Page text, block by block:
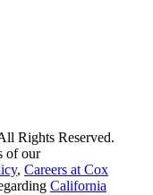
Rights Reserved.
of our
, Careers at Cox
California